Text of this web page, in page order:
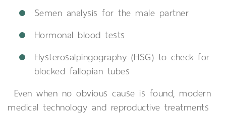
Semen analysis for the male partner
Hormonal blood tests
Hysterosalpingography (HSG) to check for
blocked fallopian tubes
Even when no obvious cause is found, modern
medical technology and reproductive treatments